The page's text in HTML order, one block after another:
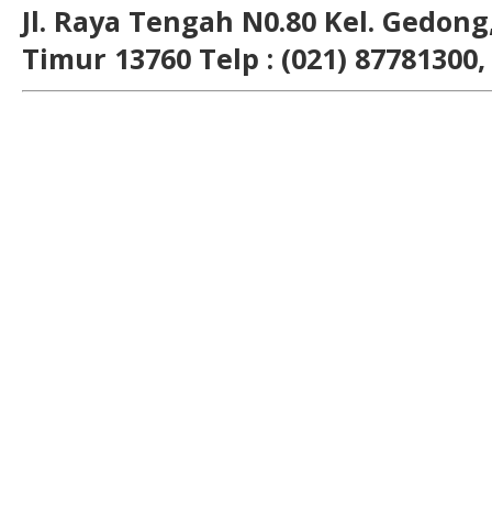
Jl. Raya Tengah N0.80 Kel.
Timur 13760 Telp : (021) 87781300,